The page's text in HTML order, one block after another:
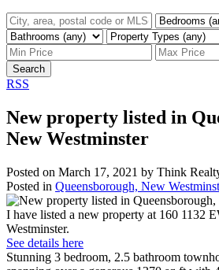
Search
RSS
New property listed in
New Westminster
Posted on March 17, 2021 by Think
Posted in Queensborough, New
I have listed a new property at 160 1132
Westminster.
See details here
Stunning 3 bedroom, 2.5 bathroom